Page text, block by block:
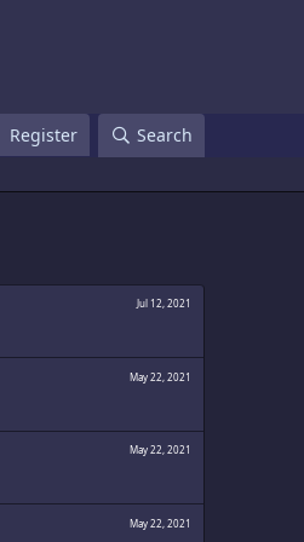
Register Search
Jul 12, 2021
May 22, 2021
May 22, 2021
May 22, 2021